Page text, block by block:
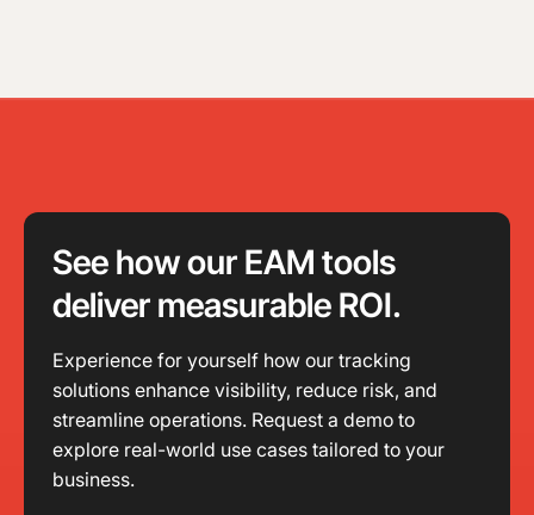
See how our EAM tools
deliver measurable ROI.
Experience for yourself how our tracking
solutions enhance visibility, reduce risk, and
streamline operations. Request a demo to
explore real-world use cases tailored to your
business.